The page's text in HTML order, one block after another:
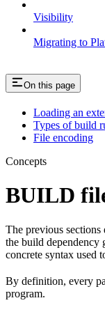
Visibility
Migrating to
On this page
Loading an
Types of build
File encoding
Concepts
BUILD
The previous sections
the build dependency
concrete syntax used
By definition, every
program.